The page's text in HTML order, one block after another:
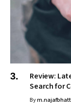
Review:
Search for
By